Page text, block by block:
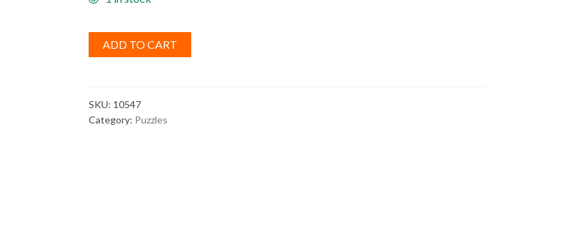
ADD TO CART
SKU: 10547
Category: Puzzles